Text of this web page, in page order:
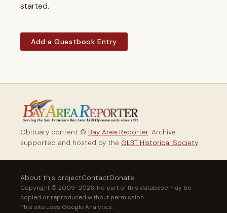
started.
Add a Guestbook Entry
Obituary content © Bay Area Reporter. Archive
supported and hosted by the GLBT Historical Society.
About this projectContactDonate
Copyright © 2009–2026. No part of this database may be
copied or reproduced without permission.
This site uses Google Analytics.